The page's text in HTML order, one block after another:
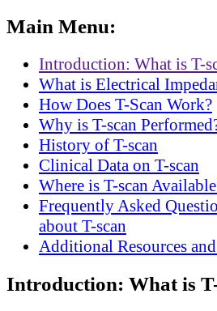
Main Menu:
Introduction: What is T-
What is Electrical
How Does T-Scan Work?
Why is T-scan
History of T-scan
Clinical Data on T-scan
Where is T-scan
Frequently Asked
about T-scan
Additional Resources
Introduction: What is